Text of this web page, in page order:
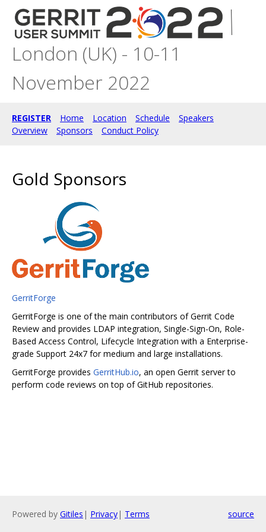
London (UK) - 10-11
November 2022
REGISTER Home Location Schedule
Speakers
Overview
Sponsors Conduct Policy
Gold Sponsors
GerritForge
GerritForge is one of the main contributors of Gerrit Code
Review and provides LDAP integration, Single-Sign-On, Role-
Based Access Control, Lifecycle Integration with a Enterprise-
grade Support 24x7 for medium and large installations.
GerritForge provides GerritHub.io, an open Gerrit server to
perform code reviews on top of GitHub repositories.
Powered by Gitiles | Privacy| Terms source